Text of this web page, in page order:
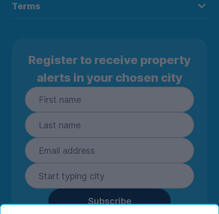
Terms
Register to receive property
alerts in your chosen city
Subscribe